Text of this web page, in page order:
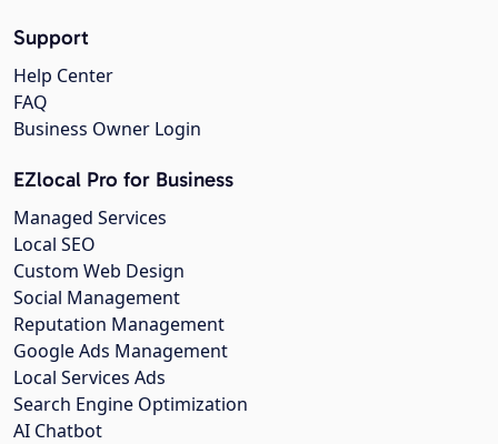
Support
Help Center
FAQ
Business Owner Login
EZlocal Pro for Business
Managed Services
Local SEO
Custom Web Design
Social Management
Reputation Management
Google Ads Management
Local Services Ads
Search Engine Optimization
AI Chatbot